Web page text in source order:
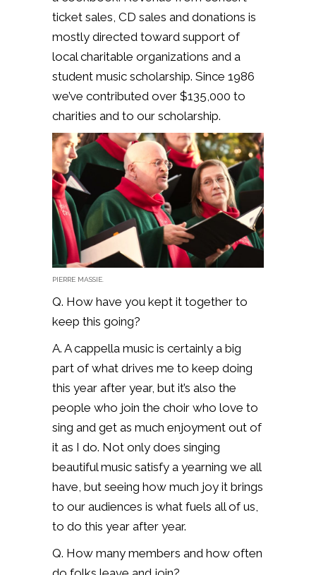
ticket sales, CD sales and donations is
mostly directed toward support of
local charitable organizations and a
student music scholarship. Since 1986
we’ve contributed over $135,000 to
charities and to our scholarship.
PIERRE MASSIE.
Q. How have you kept it together to
keep this going?
A. A cappella music is certainly a big
part of what drives me to keep doing
this year after year, but it’s also the
people who join the choir who love to
sing and get as much enjoyment out of
it as I do. Not only does singing
beautiful music satisfy a yearning we all
have, but seeing how much joy it brings
to our audiences is what fuels all of us,
to do this year after year.
Q. How many members and how often